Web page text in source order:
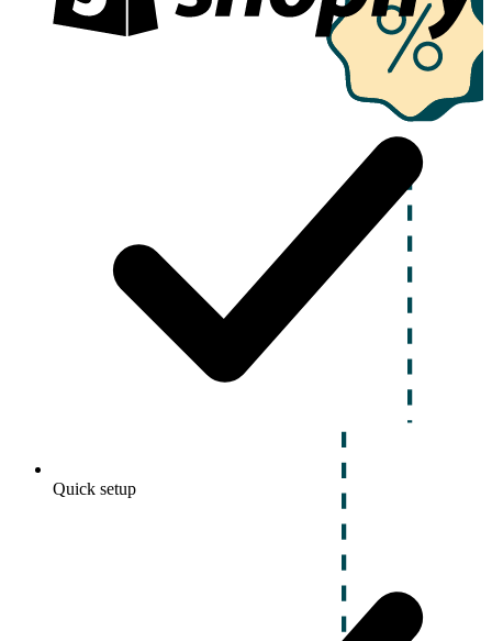
Quick setup